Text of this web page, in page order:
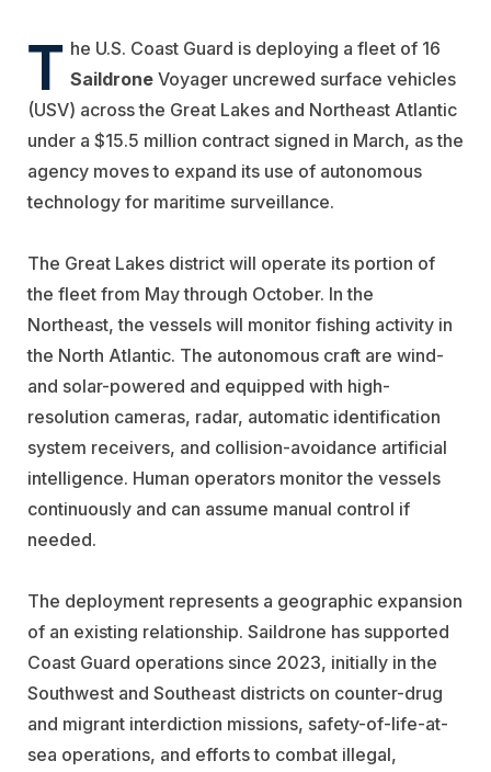
T he U.S. Coast Guard is deploying a fleet of 16
Saildrone Voyager uncrewed surface vehicles
(USV) across the Great Lakes and Northeast Atlantic
under a $15.5 million contract signed in March, as the
agency moves to expand its use of autonomous
technology for maritime surveillance.
The Great Lakes district will operate its portion of
the fleet from May through October. In the
Northeast, the vessels will monitor fishing activity in
the North Atlantic. The autonomous craft are wind-
and solar-powered and equipped with high-
resolution cameras, radar, automatic identification
system receivers, and collision-avoidance artificial
intelligence. Human operators monitor the vessels
continuously and can assume manual control if
needed.
The deployment represents a geographic expansion
of an existing relationship. Saildrone has supported
Coast Guard operations since 2023, initially in the
Southwest and Southeast districts on counter-drug
and migrant interdiction missions, safety-of-life-at-
sea operations, and efforts to combat illegal,